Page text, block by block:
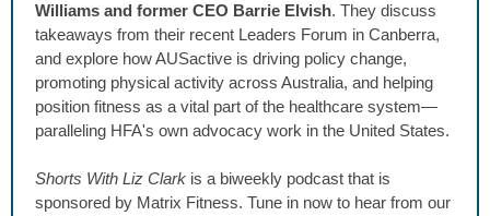
Williams and former CEO Barrie Elvish. They discuss
takeaways from their recent Leaders Forum in Canberra,
and explore how AUSactive is driving policy change,
promoting physical activity across Australia, and helping
position fitness as a vital part of the healthcare system—
paralleling HFA's own advocacy work in the United States.
Shorts With Liz Clark is a biweekly podcast that is
sponsored by Matrix Fitness. Tune in now to hear from our